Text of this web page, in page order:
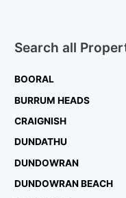
Search all
BOORAL
BURRUM HEADS
CRAIGNISH
DUNDATHU
DUNDOWRAN
DUNDOWRAN BEACH